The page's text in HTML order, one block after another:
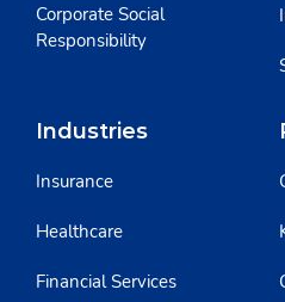
Corporate Social
Responsibility
Industries
Insurance
Healthcare
Financial Services